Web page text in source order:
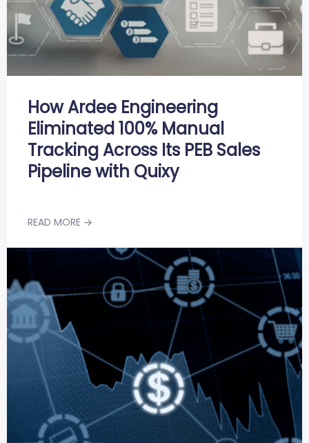
How Ardee Engineering
Eliminated 100% Manual
Tracking Across Its PEB Sales
Pipeline with Quixy
READ MORE →